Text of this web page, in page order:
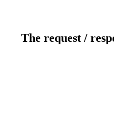
The request /